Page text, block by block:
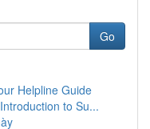
Go
Helpline Guide
to Su...